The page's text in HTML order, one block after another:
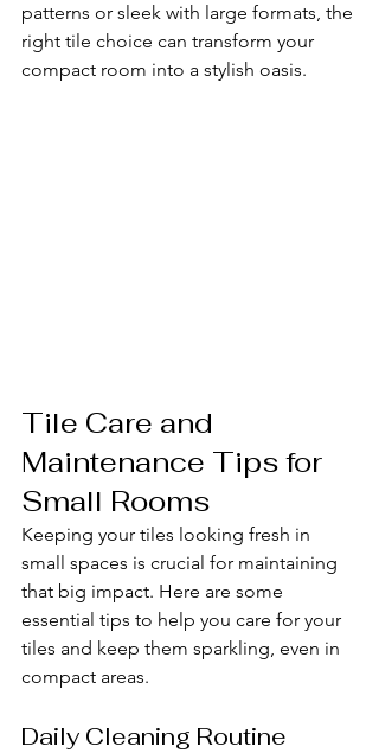
patterns or sleek with large formats, the
right tile choice can transform your
compact room into a stylish oasis.
Tile Care and
Maintenance Tips for
Small Rooms
Keeping your tiles looking fresh in
small spaces is crucial for maintaining
that big impact. Here are some
essential tips to help you care for your
tiles and keep them sparkling, even in
compact areas.
Daily Cleaning Routine